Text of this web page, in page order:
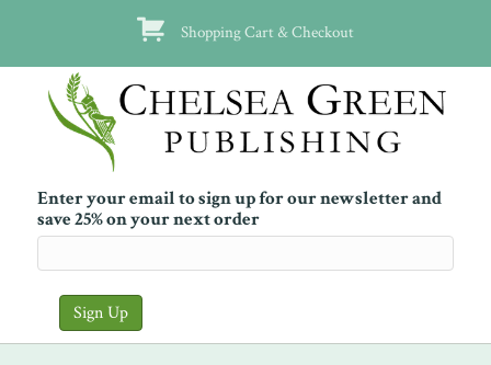
Shopping Cart & Checkout
Enter your email to sign up for our newsletter and
save 25% on your next order